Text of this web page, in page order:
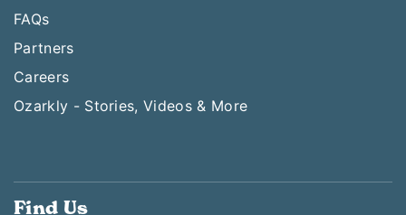
FAQs
Partners
Careers
Ozarkly - Stories, Videos & More
Find Us